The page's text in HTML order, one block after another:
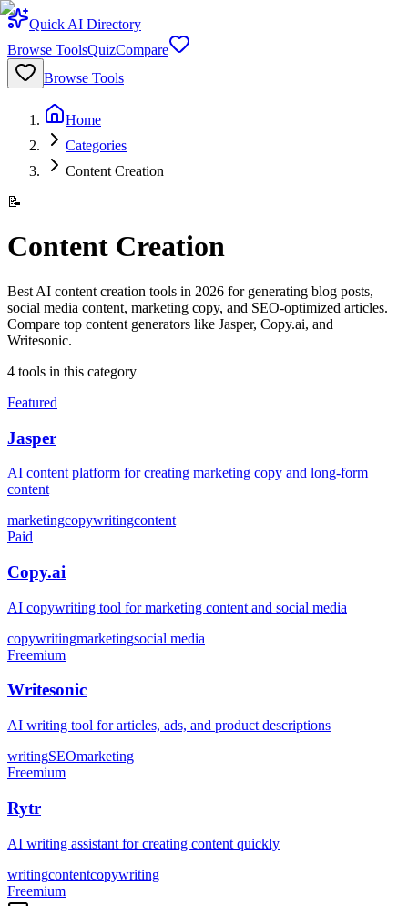
Quick AI Directory
Browse ToolsQuizCompare
Browse Tools
Home
Categories
Content Creation
📝
Content Creation
Best AI content creation tools in 2026 for generating blog posts,
social media content, marketing copy, and SEO-optimized articles.
Compare top content generators like Jasper, Copy.ai, and
Writesonic.
4 tools in this category
Featured
Jasper
AI content platform for creating marketing copy and long-form
content
marketingcopywritingcontent
Paid
Copy.ai
AI copywriting tool for marketing content and social media
copywritingmarketingsocial media
Freemium
Writesonic
AI writing tool for articles, ads, and product descriptions
writingSEOmarketing
Freemium
Rytr
AI writing assistant for creating content quickly
writingcontentcopywriting
Freemium